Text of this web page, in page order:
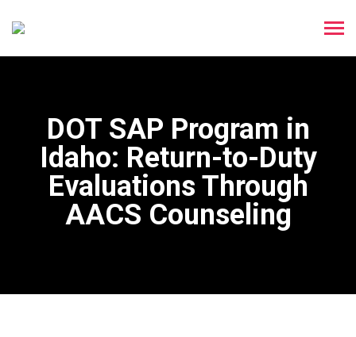
DOT SAP Program in
Idaho: Return-to-Duty
Evaluations Through
AACS Counseling